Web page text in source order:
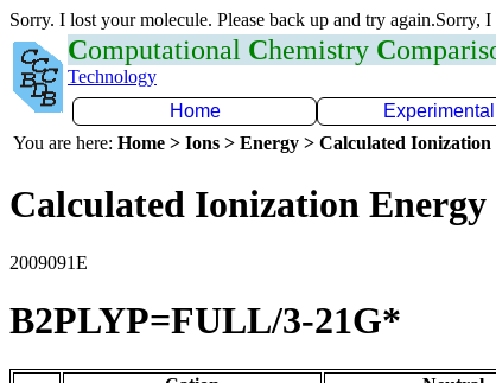
Sorry. I lost your molecule. Please back up and try again.Sorry,
Computational Chemistry C
Technology
Home
Experimental
You are here: Home > Ions > Energy > Calculated
Calculated Ionization
2009091E
B2PLYP=FULL/3-21G*